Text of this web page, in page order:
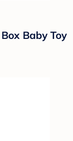
Baby Toy